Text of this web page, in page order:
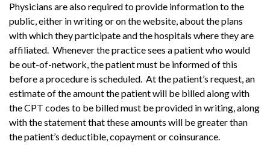
Physicians are also required to provide information to the
public, either in writing or on the website, about the plans
with which they participate and the hospitals where they are
affiliated. Whenever the practice sees a patient who would
be out-of-network, the patient must be informed of this
before a procedure is scheduled. At the patient’s request, an
estimate of the amount the patient will be billed along with
the CPT codes to be billed must be provided in writing, along
with the statement that these amounts will be greater than
the patient’s deductible, copayment or coinsurance.